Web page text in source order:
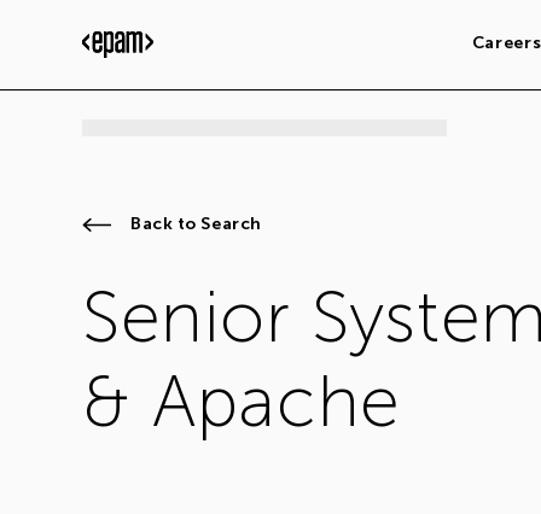
Careers
Back to Search
Senior
& Apache